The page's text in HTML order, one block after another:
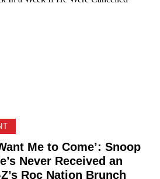
Me to Come’: Snoop
Never Received an
Roc Nation Brunch